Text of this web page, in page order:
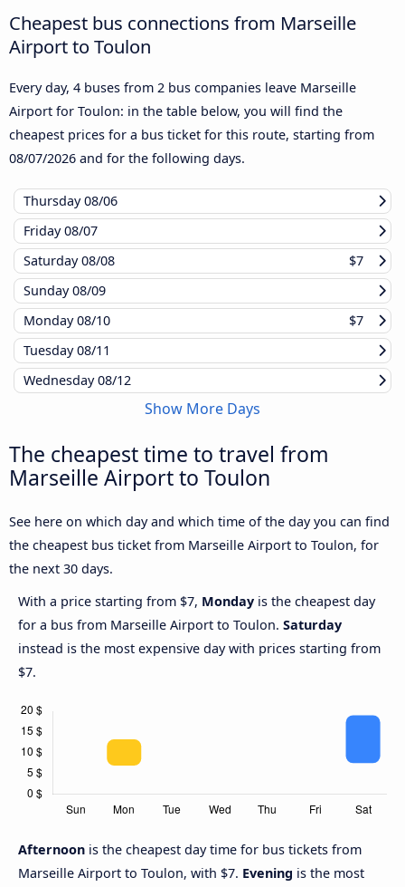
Cheapest bus connections from Marseille
Airport to Toulon
Every day, 4 buses from 2 bus companies leave Marseille
Airport for Toulon: in the table below, you will find the
cheapest prices for a bus ticket for this route, starting from
08/07/2026 and for the following days.
Thursday08/06
Friday08/07
Saturday08/08
$7
Sunday08/09
Monday08/10
$7
Tuesday08/11
Wednesday08/12
Show More Days
The cheapest time to travel from
Marseille Airport to Toulon
See here on which day and which time of the day you can find
the cheapest bus ticket from Marseille Airport to Toulon, for
the next 30 days.
With a price starting from $7, Monday is the cheapest day
for a bus from Marseille Airport to Toulon. Saturday
instead is the most expensive day with prices starting from
$7.
Afternoon is the cheapest day time for bus tickets from
Marseille Airport to Toulon, with $7. Evening is the most